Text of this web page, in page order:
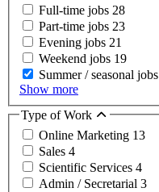
Full-time jobs 28
Part-time jobs 23
Evening jobs 21
Weekend jobs 19
Summer / seasonal jobs
Show more
Type of Work
Online Marketing 13
Sales 4
Scientific Services 4
Admin / Secretarial 3